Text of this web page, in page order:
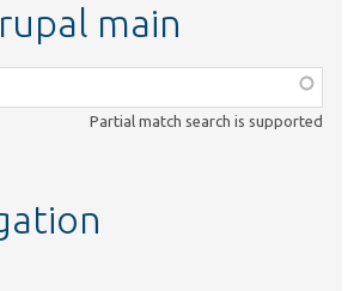
main
Partial match search is supported